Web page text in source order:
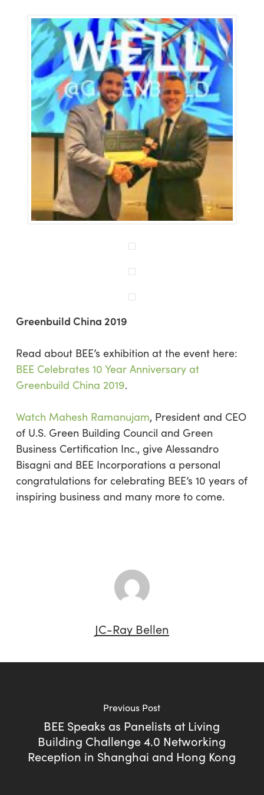
Greenbuild China 2019
Read about BEE’s exhibition at the event here:
BEE Celebrates 10 Year Anniversary at
Greenbuild China 2019.
Watch Mahesh Ramanujam, President and CEO
of U.S. Green Building Council and Green
Business Certification Inc., give Alessandro
Bisagni and BEE Incorporations a personal
congratulations for celebrating BEE’s 10 years of
inspiring business and many more to come.
JC-Ray Bellen
Previous Post
BEE Speaks as Panelists at Living
Building Challenge 4.0 Networking
Reception in Shanghai and Hong Kong